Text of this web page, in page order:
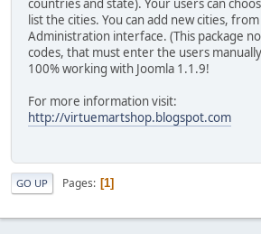
countries and state). Your users can
list the cities. You can add new cities,
Administration interface. (This package
codes, that must enter the users
100% working with Joomla 1.1.9!
For more information visit:
http://virtuemartshop.blogspot.com
GO UP Pages 1